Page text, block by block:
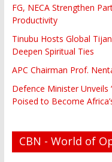
FG, NECA Strengthen
Productivity
Tinubu Hosts Global
Deepen Spiritual Ties
APC Chairman Prof.
Defence Minister Unveils
Poised to Become
CBN - World of